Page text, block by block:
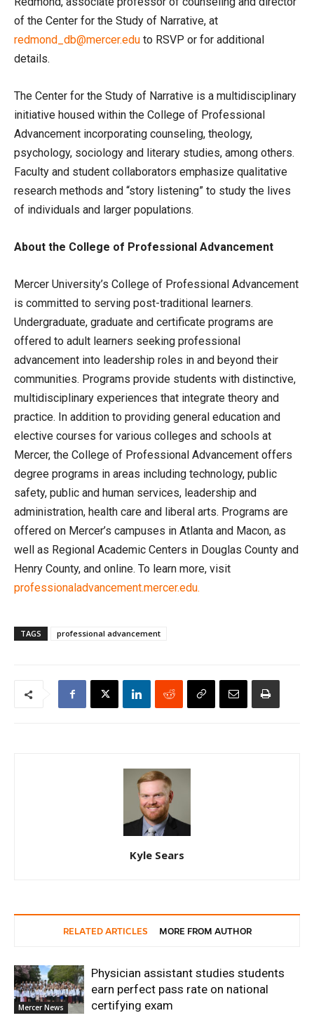
of the Center for the Study of Narrative, at
redmond_db@mercer.edu to RSVP or for additional
details.
The Center for the Study of Narrative is a multidisciplinary
initiative housed within the College of Professional
Advancement incorporating counseling, theology,
psychology, sociology and literary studies, among others.
Faculty and student collaborators emphasize qualitative
research methods and “story listening” to study the lives
of individuals and larger populations.
About the College of Professional Advancement
Mercer University’s College of Professional Advancement
is committed to serving post-traditional learners.
Undergraduate, graduate and certificate programs are
offered to adult learners seeking professional
advancement into leadership roles in and beyond their
communities. Programs provide students with distinctive,
multidisciplinary experiences that integrate theory and
practice. In addition to providing general education and
elective courses for various colleges and schools at
Mercer, the College of Professional Advancement offers
degree programs in areas including technology, public
safety, public and human services, leadership and
administration, health care and liberal arts. Programs are
offered on Mercer’s campuses in Atlanta and Macon, as
well as Regional Academic Centers in Douglas County and
Henry County, and online. To learn more, visit
professionaladvancement.mercer.edu.
TAGS professional advancement
Kyle Sears
RELATED ARTICLES MORE FROM AUTHOR
Mercer News
Physician assistant studies students
earn perfect pass rate on national
certifying exam